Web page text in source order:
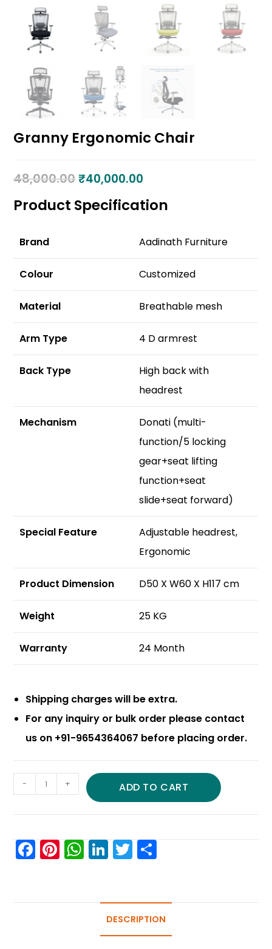
Granny Ergonomic Chair
48,000.00 ₹40,000.00
Product Specification
Brand Aadinath Furniture
Colour Customized
Material Breathable mesh
Arm Type 4 D armrest
Back Type
High back with
headrest
Mechanism
Donati (multi-
function/5 locking
gear+seat lifting
function+seat
slide+seat forward)
Special Feature
Adjustable headrest,
Ergonomic
Product Dimension D50 X W60 X H117 cm
Weight 25 KG
Warranty 24 Month
Shipping charges will be extra.
For any inquiry or bulk order please contact
us on +91-9654364067 before placing order.
- + ADD TO CART
F Pi W
ts
Li
e
dI
T
er e
DESCRIPTION